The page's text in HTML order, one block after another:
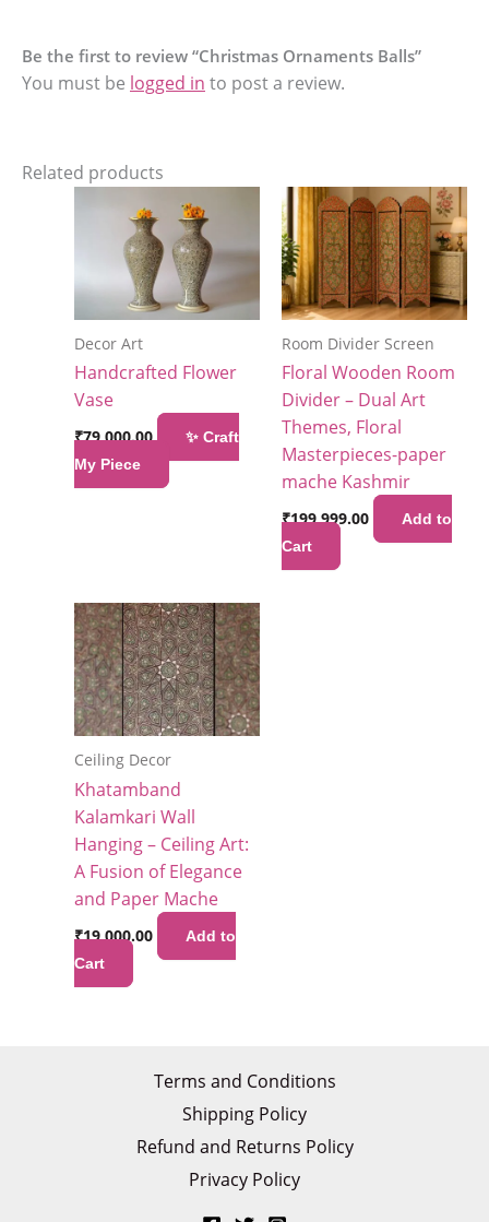
Be the first to review “Christmas Ornaments Balls”
You must be logged in to post a review.
Related products
Decor Art
Handcrafted Flower
Vase
₹79,000.00
✨ Craft
My Piece
Room Divider Screen
Floral Wooden Room
Divider – Dual Art
Themes, Floral
Masterpieces-paper
mache Kashmir
₹199,999.00
Add to
Cart
Ceiling Decor
Khatamband
Kalamkari Wall
Hanging – Ceiling Art:
A Fusion of Elegance
and Paper Mache
₹19,000.00
Add to
Cart
Terms and Conditions
Shipping Policy
Refund and Returns Policy
Privacy Policy